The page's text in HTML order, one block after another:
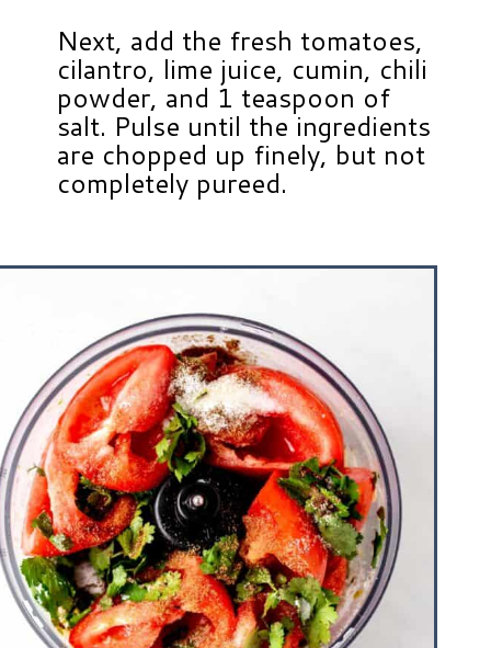
Next, add the fresh tomatoes,
cilantro, lime juice, cumin, chili
powder, and 1 teaspoon of
salt. Pulse until the ingredients
are chopped up finely, but not
completely pureed.